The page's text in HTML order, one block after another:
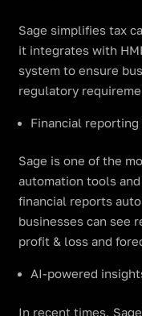
Sage simplifies tax
it integrates with
system to ensure
regulatory
Financial reporting
Sage is one of the
automation tools
financial reports
businesses can see
profit & loss and
AI-powered
In recent times,